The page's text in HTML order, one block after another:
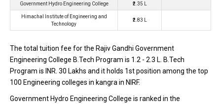
Government Hydro
Engineering College
JEE Main,
HPCET
Technology
12th
Rajiv Gandhi Government Engineering College
Rajiv Gandhi Government Engineering College was founded in
Government Hydro Engineering College ₹2.35 L
Himachal Institute of Engineering and
Technology
₹2.83 L
The total tuition fee for the Rajiv Gandhi Government
Engineering College B.Tech Program is ₹1.2 - 2.3 L. B.Tech
Program is INR. 30 Lakhs and it holds 1st position among the top
100 Engineering colleges in kangra in NIRF.
Government Hydro Engineering College is ranked in the